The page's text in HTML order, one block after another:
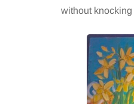
without